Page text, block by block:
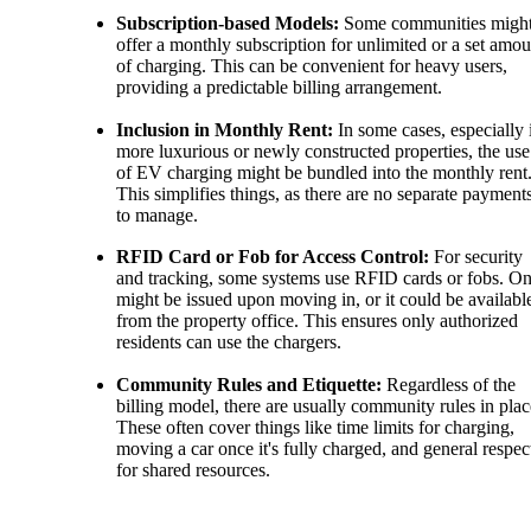
Subscription-based Models: Some communities
offer a monthly subscription for unlimited or a set
of charging. This can be convenient for heavy users,
providing a predictable billing arrangement.
Inclusion in Monthly Rent: In some cases, especially
more luxurious or newly constructed properties, the use
of EV charging might be bundled into the monthly rent.
This simplifies things, as there are no separate
to manage.
RFID Card or Fob for Access Control: For security
and tracking, some systems use RFID cards or fobs.
might be issued upon moving in, or it could be
from the property office. This ensures only authorized
residents can use the chargers.
Community Rules and Etiquette: Regardless of the
billing model, there are usually community rules in
These often cover things like time limits for charging,
moving a car once it's fully charged, and general
for shared resources.